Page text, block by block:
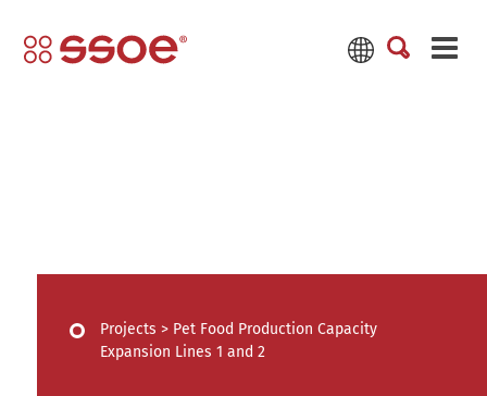
Projects > Pet Food Production Capacity
Expansion Lines 1 and 2